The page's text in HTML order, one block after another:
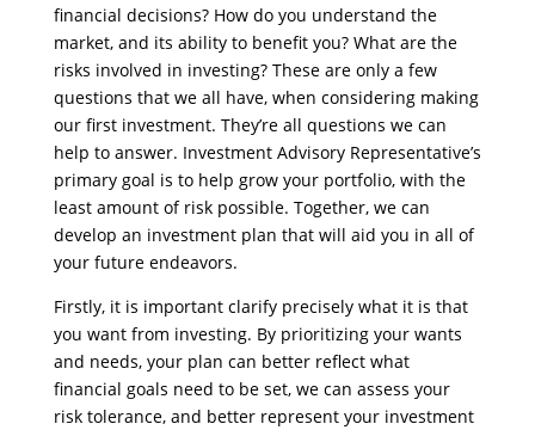
financial decisions? How do you understand the
market, and its ability to benefit you? What are the
risks involved in investing? These are only a few
questions that we all have, when considering making
our first investment. They’re all questions we can
help to answer. Investment Advisory Representative’s
primary goal is to help grow your portfolio, with the
least amount of risk possible. Together, we can
develop an investment plan that will aid you in all of
your future endeavors.
Firstly, it is important clarify precisely what it is that
you want from investing. By prioritizing your wants
and needs, your plan can better reflect what
financial goals need to be set, we can assess your
risk tolerance, and better represent your investment